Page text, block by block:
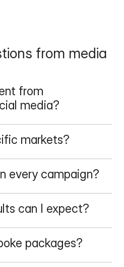
from media
from
media?
markets?
every campaign?
can I expect?
packages?